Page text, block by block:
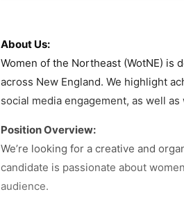
About Us:
Women of the Northeast (WotNE) is
across New England. We highlight
social media engagement, as well
Position Overview:
We’re looking for a creative and
candidate is passionate about
audience.